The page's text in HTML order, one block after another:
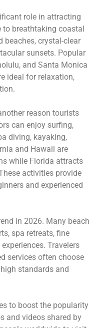
role in attracting
to breathtaking coastal
beaches, crystal-clear
sunsets. Popular
and Santa Monica
ideal for relaxation,
reason tourists
can enjoy surfing,
diving, kayaking,
and Hawaii are
while Florida attracts
activities provide
and experienced
in 2026. Many beach
spa retreats, fine
Travelers
services often choose
standards and
to boost the popularity
and videos shared by